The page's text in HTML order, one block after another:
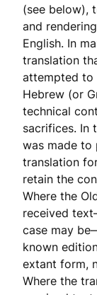
(see below),
and
English. In
translation
attempted to
Hebrew (or
technical
sacrifices. In
was made to
translation
retain the
Where the
received
case may
known
extant form,
Where the